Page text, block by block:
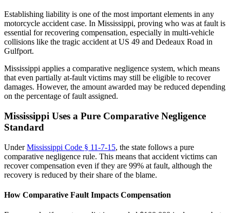
Establishing liability is one of the most important elements in any
motorcycle accident case. In Mississippi, proving who was at fault is
essential for recovering compensation, especially in multi-vehicle
collisions like the tragic accident at US 49 and Dedeaux Road in
Gulfport.
Mississippi applies a comparative negligence system, which means
that even partially at-fault victims may still be eligible to recover
damages. However, the amount awarded may be reduced depending
on the percentage of fault assigned.
Mississippi Uses a Pure Comparative Negligence
Standard
UnderMississippi Code § 11-7-15, the state follows a pure
comparative negligence rule. This means that accident victims can
recover compensation even if they are 99% at fault, although the
recovery is reduced by their share of the blame.
How Comparative Fault Impacts Compensation